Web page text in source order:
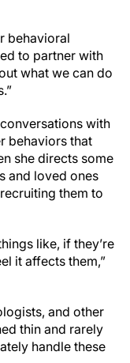
behavioral
to partner with
what we can do
with
behaviors that
she directs some
and loved ones
them to
like, if they’re
it affects them,”
and other
thin and rarely
handle these